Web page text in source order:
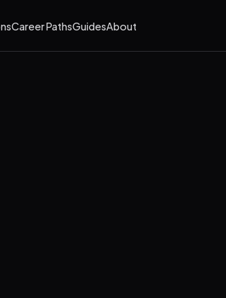
Career PathsGuidesAbout